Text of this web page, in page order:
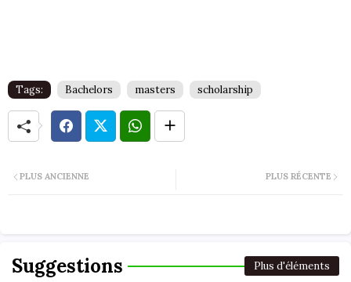
Tags: Bachelors masters scholarship
PLUS RÉCENTE
PLUS ANCIENNE
Suggestions Plus d'éléments